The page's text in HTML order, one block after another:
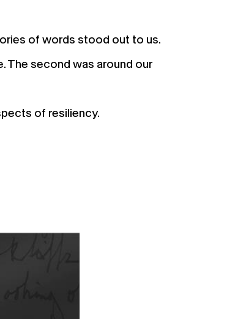
of words stood out to us.
The second was around our
of resiliency.